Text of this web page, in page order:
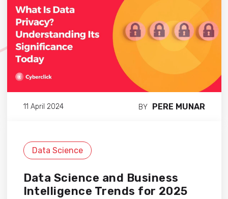
11 April 2024 BY PERE MUNAR
Data Science
Data Science and Business
Intelligence Trends for 2025